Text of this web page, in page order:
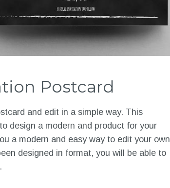
Postcard
and edit in a simple way. This
design a modern and product for your
a modern and easy way to edit your own
designed in format, you will be able to